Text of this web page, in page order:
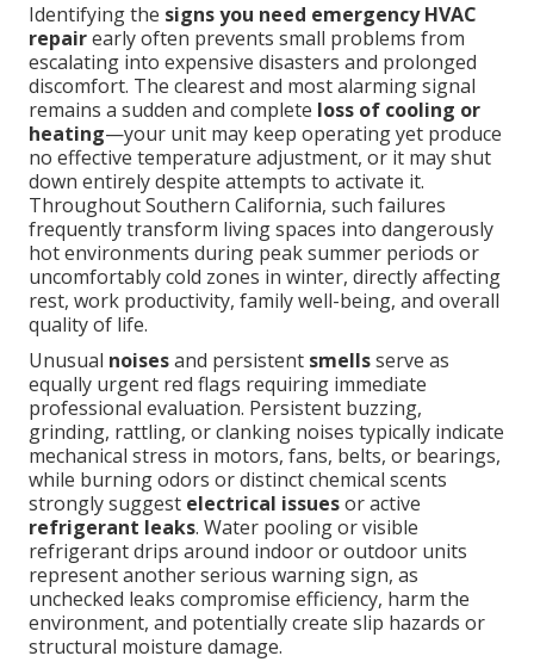
Identifying the signs you need emergency HVAC
repairearly often prevents small problems from
escalating into expensive disasters and prolonged
discomfort. The clearest and most alarming signal
remains a sudden and complete loss of cooling or
heating—your unit may keep operating yet produce
no effective temperature adjustment, or it may shut
down entirely despite attempts to activate it.
Throughout Southern California, such failures
frequently transform living spaces into dangerously
hot environments during peak summer periods or
uncomfortably cold zones in winter, directly affecting
rest, work productivity, family well-being, and overall
quality of life.
Unusual noisesand persistent smellsserve as
equally urgent red flags requiring immediate
professional evaluation. Persistent buzzing,
grinding, rattling, or clanking noises typically indicate
mechanical stress in motors, fans, belts, or bearings,
while burning odors or distinct chemical scents
strongly suggest electrical issuesor active
refrigerant leaks. Water pooling or visible
refrigerant drips around indoor or outdoor units
represent another serious warning sign, as
unchecked leaks compromise efficiency, harm the
environment, and potentially create slip hazards or
structural moisture damage.